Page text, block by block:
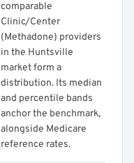
comparable
Clinic/Center
(Methadone) providers
in the Huntsville
market form a
distribution. Its median
and percentile bands
anchor the benchmark,
alongside Medicare
reference rates.